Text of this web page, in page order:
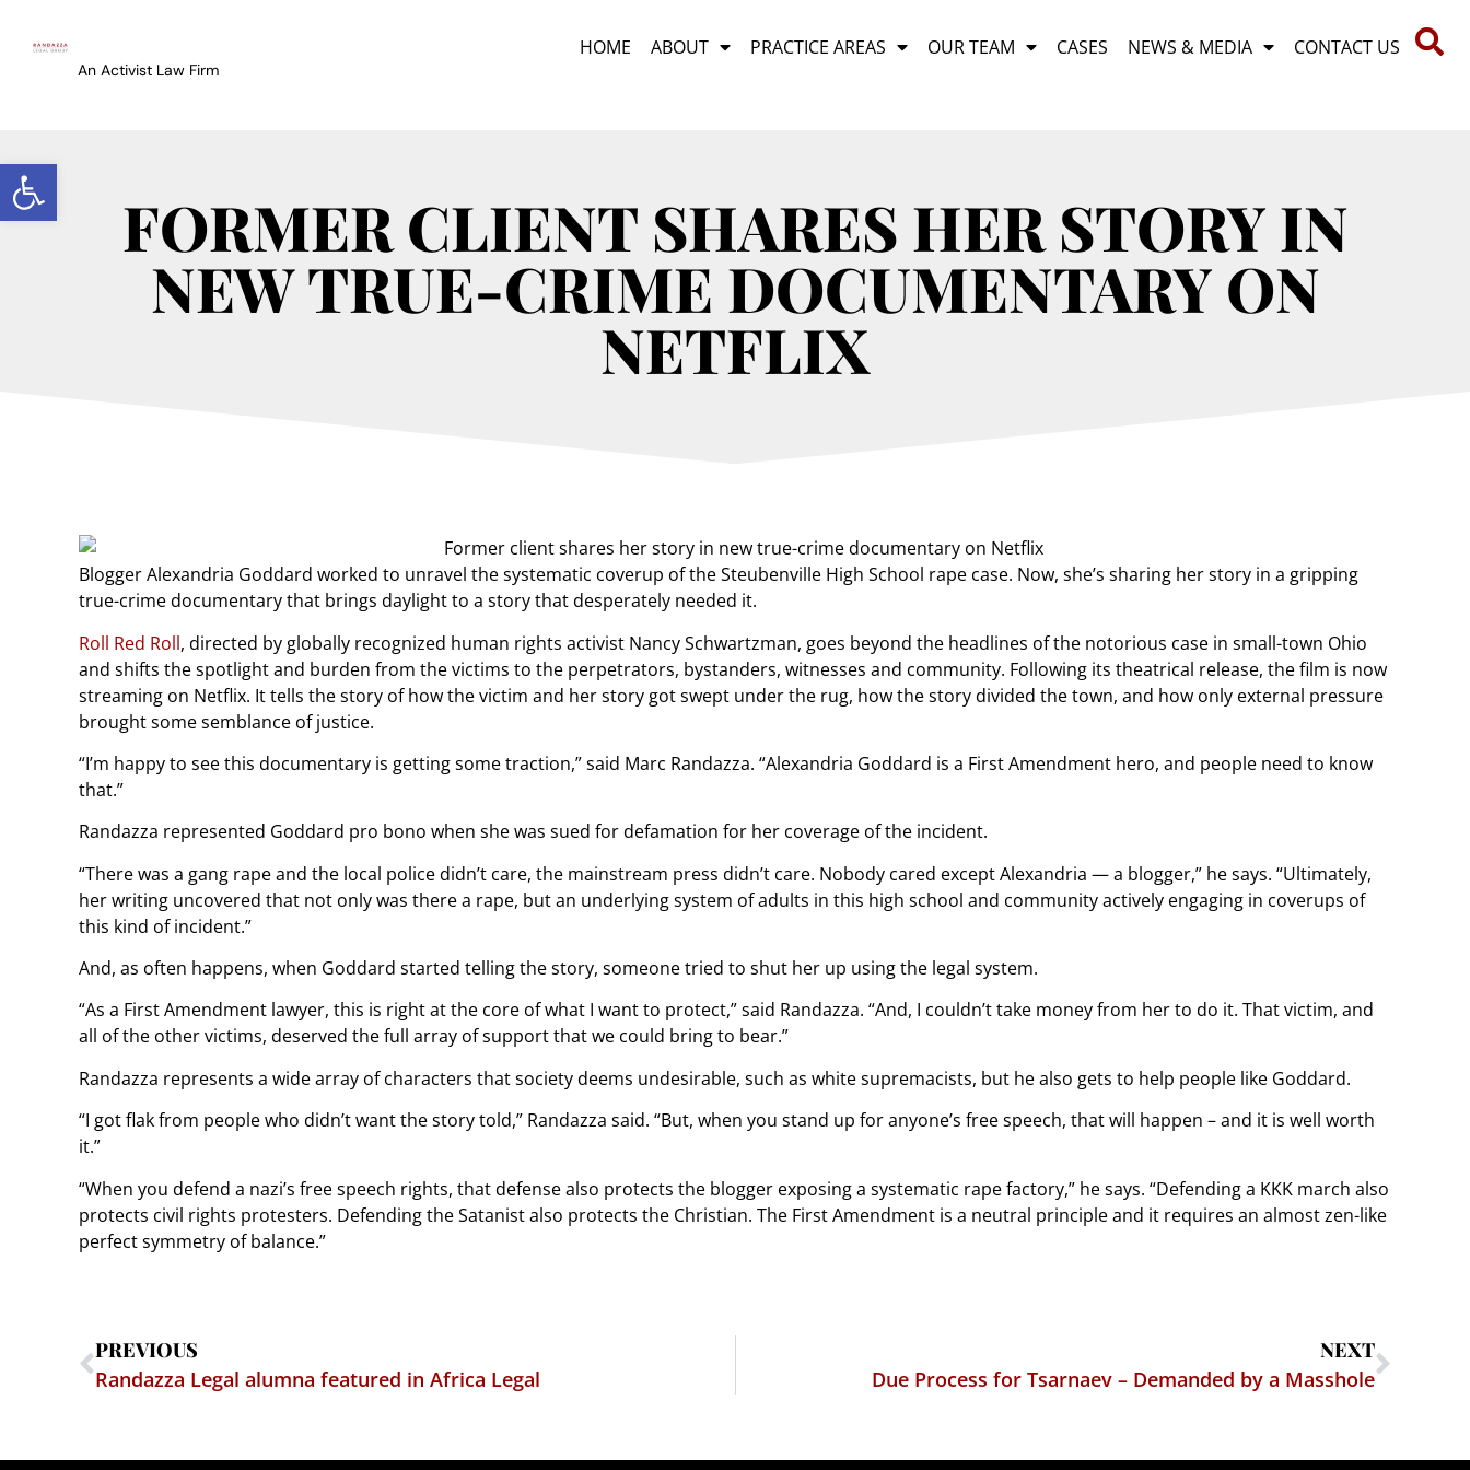
Open toolbar
An Activist Law Firm
HOME ABOUT PRACTICE AREAS OUR TEAM CASES NEWS & MEDIA CONTACT US
FORMER CLIENT SHARES HER STORY IN
NEW TRUE-CRIME DOCUMENTARY ON
NETFLIX
Blogger Alexandria Goddard worked to unravel the systematic coverup of the Steubenville High School rape case. Now, she’s sharing her story in a gripping
true-crime documentary that brings daylight to a story that desperately needed it.
Roll Red Roll, directed by globally recognized human rights activist Nancy Schwartzman, goes beyond the headlines of the notorious case in small-town Ohio
and shifts the spotlight and burden from the victims to the perpetrators, bystanders, witnesses and community. Following its theatrical release, the film is now
streaming on Netflix. It tells the story of how the victim and her story got swept under the rug, how the story divided the town, and how only external pressure
brought some semblance of justice.
“I’m happy to see this documentary is getting some traction,” said Marc Randazza. “Alexandria Goddard is a First Amendment hero, and people need to know
that.”
Randazza represented Goddard pro bono when she was sued for defamation for her coverage of the incident.
“There was a gang rape and the local police didn’t care, the mainstream press didn’t care. Nobody cared except Alexandria — a blogger,” he says. “Ultimately,
her writing uncovered that not only was there a rape, but an underlying system of adults in this high school and community actively engaging in coverups of
this kind of incident.”
And, as often happens, when Goddard started telling the story, someone tried to shut her up using the legal system.
“As a First Amendment lawyer, this is right at the core of what I want to protect,” said Randazza. “And, I couldn’t take money from her to do it. That victim, and
all of the other victims, deserved the full array of support that we could bring to bear.”
Randazza represents a wide array of characters that society deems undesirable, such as white supremacists, but he also gets to help people like Goddard.
“I got flak from people who didn’t want the story told,” Randazza said. “But, when you stand up for anyone’s free speech, that will happen – and it is well worth
it.”
“When you defend a nazi’s free speech rights, that defense also protects the blogger exposing a systematic rape factory,” he says. “Defending a KKK march also
protects civil rights protesters. Defending the Satanist also protects the Christian. The First Amendment is a neutral principle and it requires an almost zen-like
perfect symmetry of balance.”
PREVIOUS
Randazza Legal alumna featured in Africa Legal
NEXT
Due Process for Tsarnaev – Demanded by a Masshole